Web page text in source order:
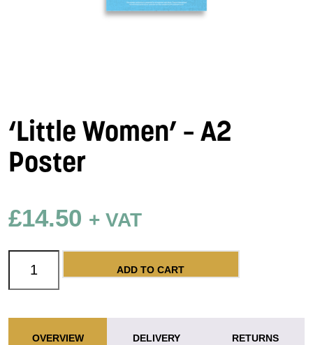
‘Little Women’ – A2
Poster
£14.50 + VAT
'Little Women' - A2 Poster quantity
ADD TO CART
OVERVIEW
DELIVERY
RETURNS